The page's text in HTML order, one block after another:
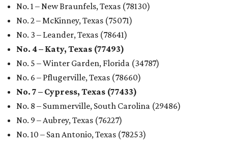
No. 1 – New Braunfels, Texas (78130)
No. 2 – McKinney, Texas (75071)
No. 3 – Leander, Texas (78641)
No. 4 – Katy, Texas (77493)
No. 5 – Winter Garden, Florida (34787)
No. 6 – Pflugerville, Texas (78660)
No. 7 – Cypress, Texas (77433)
No. 8 – Summerville, South Carolina (29486)
No. 9 – Aubrey, Texas (76227)
No. 10 – San Antonio, Texas (78253)